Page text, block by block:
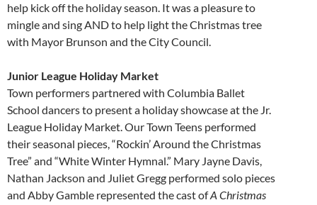
help kick off the holiday season. It was a pleasure to
mingle and sing AND to help light the Christmas tree
with Mayor Brunson and the City Council.
Junior League Holiday Market
Town performers partnered with Columbia Ballet
School dancers to present a holiday showcase at the Jr.
League Holiday Market. Our Town Teens performed
their seasonal pieces, “Rockin’ Around the Christmas
Tree” and “White Winter Hymnal.” Mary Jayne Davis,
Nathan Jackson and Juliet Gregg performed solo pieces
and Abby Gamble represented the cast ofA Christmas